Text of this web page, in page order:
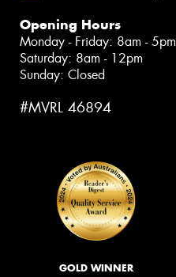
Opening Hours
Monday - Friday: 8am - 5pm
Saturday: 8am - 12pm
Sunday: Closed
#MVRL 46894
GOLD WINNER